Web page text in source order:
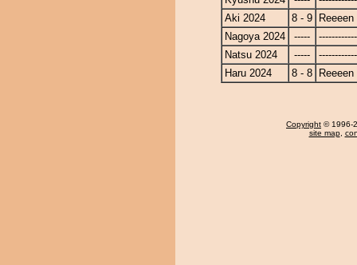
Aki 2024
8 - 9
Reeeen
Nagoya 2024
-----
Natsu 2024
-----
Haru 2024
8 - 8 Reeeen
Copyright © 1996-
site map,